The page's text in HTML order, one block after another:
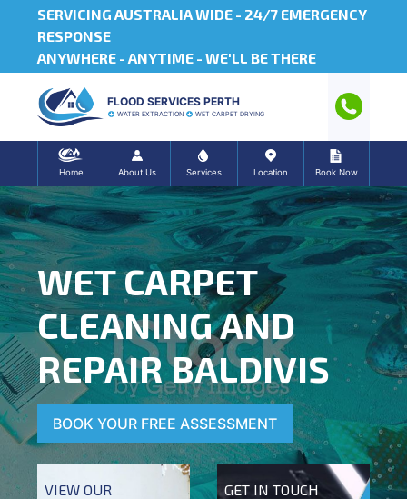
SERVICING AUSTRALIA WIDE - 24/7 EMERGENCY
RESPONSE
ANYWHERE - ANYTIME - WE'LL BE THERE
FLOOD SERVICES PERTH
WATER EXTRACTION WET CARPET DRYING
Home About Us Services Location Book Now
WET CARPET
CLEANING AND
REPAIR BALDIVIS
BOOK YOUR FREE ASSESSMENT
VIEW OUR GET IN TOUCH